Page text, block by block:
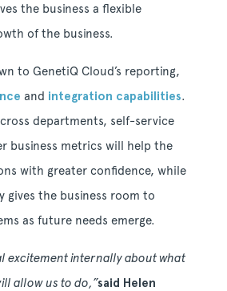
the business a flexible
of the business.
to GenetiQ Cloud’s reporting,
and integration capabilities.
departments, self-service
business metrics will help the
with greater confidence, while
gives the business room to
as future needs emerge.
excitement internally about what
allow us to do,”said Helen